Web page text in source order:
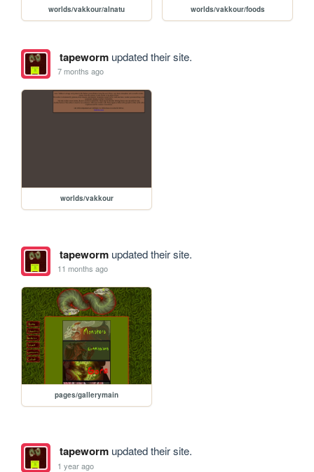
worlds/vakkour/alnatu worlds/vakkour/foods
tapewormupdated their site.
7 months ago
worlds/vakkour
tapewormupdated their site.
11 months ago
pages/gallerymain
tapewormupdated their site.
1 year ago